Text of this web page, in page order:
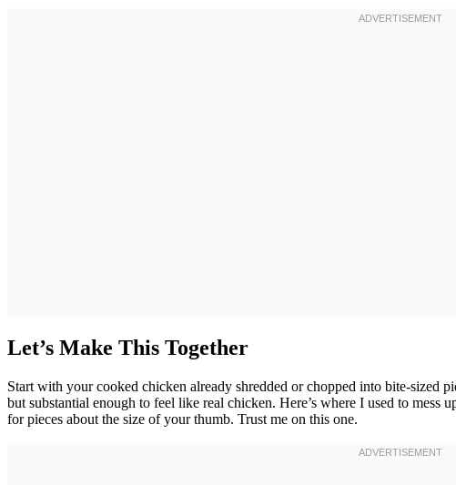
Let’s Make This Together
Start with your cooked chicken already shredded or chopped into bite-sized
but substantial enough to feel like real chicken. Here’s where I used to
for pieces about the size of your thumb. Trust me on this one.